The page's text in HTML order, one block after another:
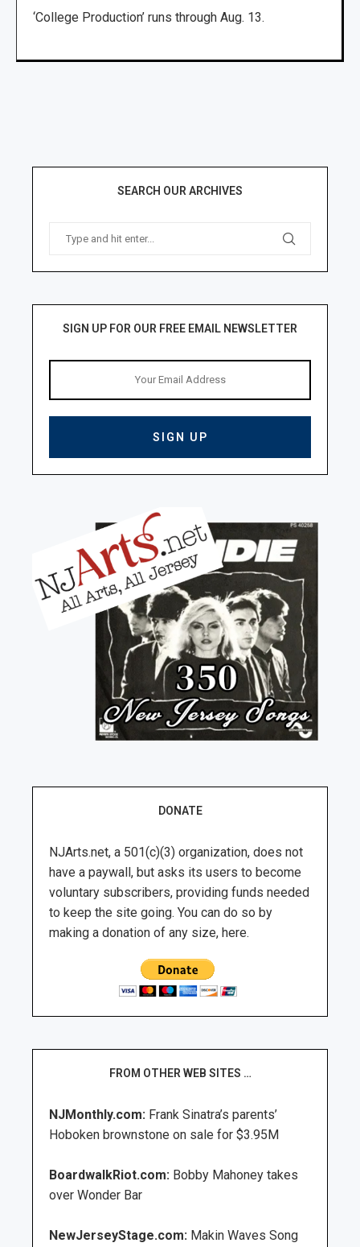
‘College Production’ runs through Aug. 13.
SEARCH OUR ARCHIVES
SIGN UP FOR OUR FREE EMAIL NEWSLETTER
DONATE
NJArts.net, a 501(c)(3) organization, does not
have a paywall, but asks its users to become
voluntary subscribers, providing funds needed
to keep the site going. You can do so by
making a donation of any size, here.
FROM OTHER WEB SITES …
NJMonthly.com: Frank Sinatra’s parents’
Hoboken brownstone on sale for $3.95M
BoardwalkRiot.com: Bobby Mahoney takes
over Wonder Bar
NewJerseyStage.com: Makin Waves Song